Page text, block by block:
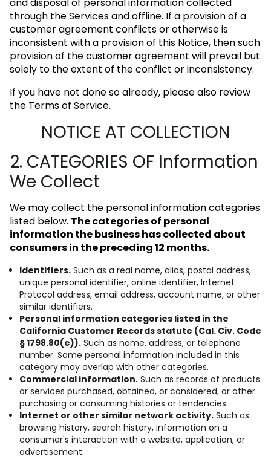
through the Services and offline. If a provision of a
customer agreement conflicts or otherwise is
inconsistent with a provision of this Notice, then such
provision of the customer agreement will prevail but
solely to the extent of the conflict or inconsistency.
If you have not done so already, please also review
the Terms of Service.
NOTICE AT COLLECTION
2. CATEGORIES OF Information
We Collect
We may collect the personal information categories
listed below. The categories of personal
information the business has collected about
consumers in the preceding 12 months.
Identifiers. Such as a real name, alias, postal address,
unique personal identifier, online identifier, Internet
Protocol address, email address, account name, or other
similar identifiers.
Personal information categories listed in the
California Customer Records statute (Cal. Civ. Code
§ 1798.80(e)). Such as name, address, or telephone
number. Some personal information included in this
category may overlap with other categories.
Commercial information. Such as records of products
or services purchased, obtained, or considered, or other
purchasing or consuming histories or tendencies.
Internet or other similar network activity. Such as
browsing history, search history, information on a
consumer's interaction with a website, application, or
advertisement.